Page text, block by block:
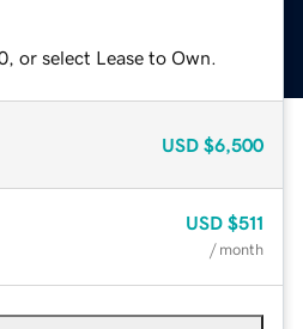
or select Lease to Own.
USD $6,500
USD $511
/ month